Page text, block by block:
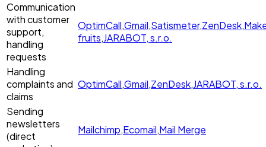
Communication
with customer
support,
handling
requests
OptimCall,Gmail,Satismeter,ZenDesk,
fruits,JARABOT, s.r.o.
Handling
complaints and
claims
OptimCall,Gmail,ZenDesk,JARABOT, s.r.o.
Sending
newsletters
(direct
Mailchimp,Ecomail,Mail Merge